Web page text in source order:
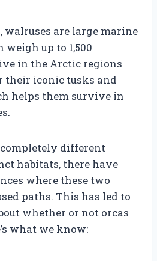
walruses are large marine
up to 1,500
in the Arctic regions
their iconic tusks and
helps them survive in
different
habitats, there have
where these two
paths. This has led to
whether or not orcas
what we know: